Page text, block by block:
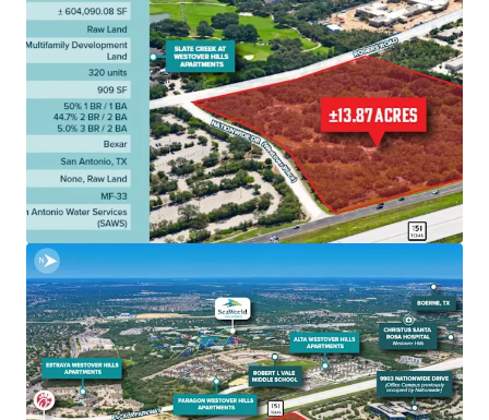
planners estimating there will be 11,000+ new homes by
the year 2040
• The seller has advanced the site through a meaningful
portion of the development approval process, including
work done on civil and architectural sets, mechanical,
plumbing, electrical etc. Geotech, Site Plans, and more in
the deal room
• A buyer can move to construction significantly faster
than if they were to buy raw or unentitled land elsewhere
in San Antonio